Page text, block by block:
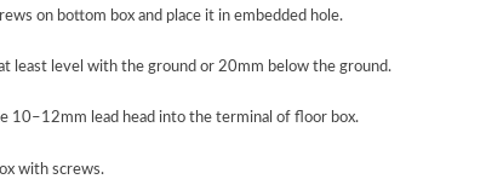
on bottom box and place it in embedded hole.
least level with the ground or 20mm below the ground.
10–12mm lead head into the terminal of floor box.
with screws.